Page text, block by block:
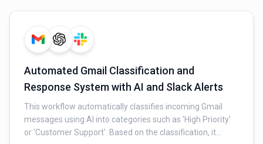
Automated Gmail Classification and
Response System with AI and Slack Alerts
This workflow automatically classifies incoming Gmail
messages using AI into categories such as 'High Priority'
or 'Customer Support'. Based on the classification, it